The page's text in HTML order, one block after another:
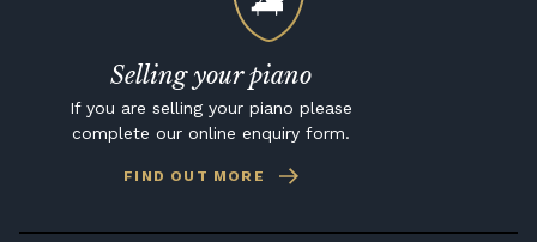
Selling your piano
If you are selling your piano please
complete our online enquiry form.
FIND OUT MORE